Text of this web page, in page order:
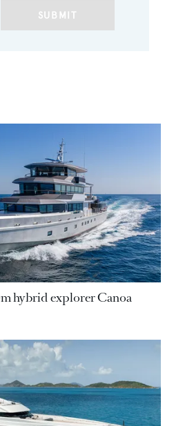
SUBMIT
hybrid explorer Canoa